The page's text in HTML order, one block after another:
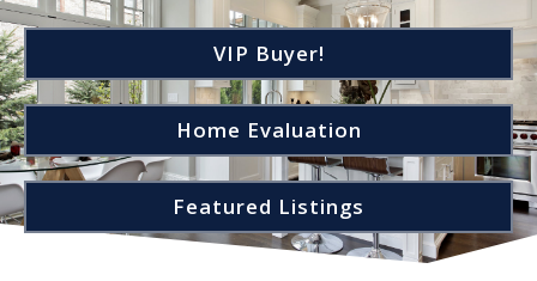
VIP Buyer!
Home Evaluation
Featured Listings